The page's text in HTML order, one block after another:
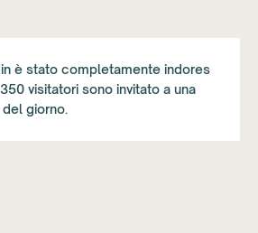
è stato completamente indores
visitatori sono invitato a una
giorno.